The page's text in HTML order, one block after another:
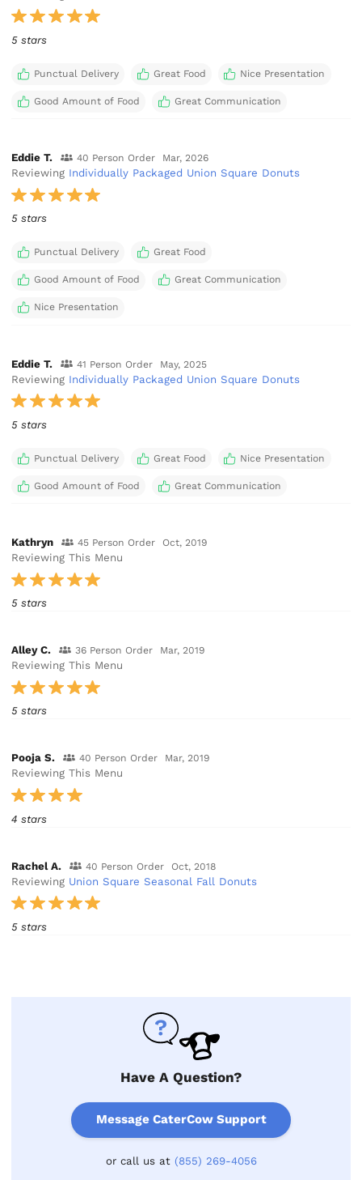
5 stars
Punctual Delivery Great Food Nice Presentation
Good Amount of Food Great Communication
Eddie T. 40 Person Order Mar, 2026
Reviewing Individually Packaged Union Square Donuts
5 stars
Punctual Delivery Great Food
Good Amount of Food Great Communication
Nice Presentation
Eddie T. 41 Person Order May, 2025
Reviewing Individually Packaged Union Square Donuts
5 stars
Punctual Delivery Great Food Nice Presentation
Good Amount of Food Great Communication
Kathryn 45 Person Order Oct, 2019
Reviewing This Menu
5 stars
Alley C. 36 Person Order Mar, 2019
Reviewing This Menu
5 stars
Pooja S. 40 Person Order Mar, 2019
Reviewing This Menu
4 stars
Rachel A. 40 Person Order Oct, 2018
Reviewing Union Square Seasonal Fall Donuts
5 stars
Have A Question?
Message CaterCow Support
or call us at (855) 269-4056